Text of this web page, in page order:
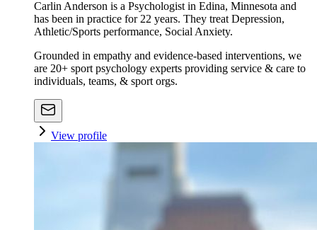
Carlin Anderson is a Psychologist in Edina, Minnesota and
has been in practice for 22 years. They treat Depression,
Athletic/Sports performance, Social Anxiety.
Grounded in empathy and evidence-based interventions, we
are 20+ sport psychology experts providing service & care to
individuals, teams, & sport orgs.
View profile